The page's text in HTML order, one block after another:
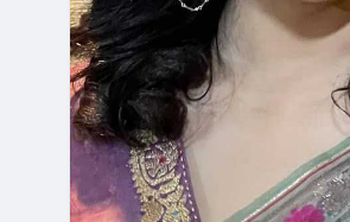
Explore
Games
Offers